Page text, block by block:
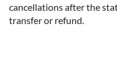
cancellations after the
transfer or refund.